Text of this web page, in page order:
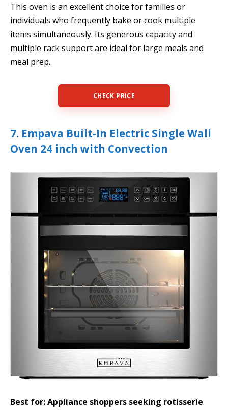
This oven is an excellent choice for families or
individuals who frequently bake or cook multiple
items simultaneously. Its generous capacity and
multiple rack support are ideal for large meals and
meal prep.
CHECK PRICE
7. Empava Built-In Electric Single Wall
Oven 24 inch with Convection
Best for: Appliance shoppers seeking rotisserie